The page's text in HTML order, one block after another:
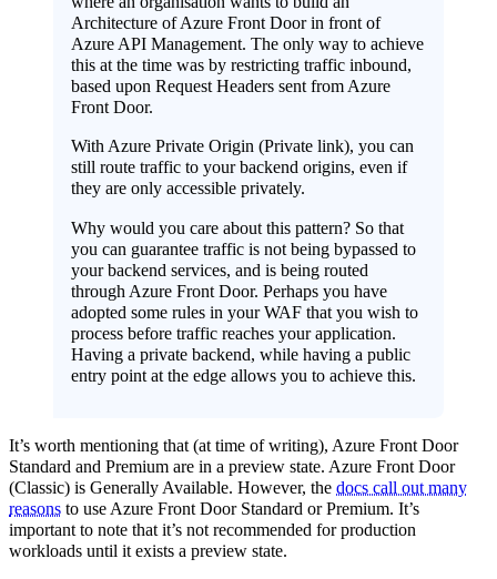
Architecture of Azure Front Door in front of
Azure API Management. The only way to achieve
this at the time was by restricting traffic inbound,
based upon Request Headers sent from Azure
Front Door.
With Azure Private Origin (Private link), you can
still route traffic to your backend origins, even if
they are only accessible privately.
Why would you care about this pattern? So that
you can guarantee traffic is not being bypassed to
your backend services, and is being routed
through Azure Front Door. Perhaps you have
adopted some rules in your WAF that you wish to
process before traffic reaches your application.
Having a private backend, while having a public
entry point at the edge allows you to achieve this.
It’s worth mentioning that (at time of writing), Azure Front Door
Standard and Premium are in a preview state. Azure Front Door
(Classic) is Generally Available. However, the docs call out many
reasons to use Azure Front Door Standard or Premium. It’s
important to note that it’s not recommended for production
workloads until it exists a preview state.